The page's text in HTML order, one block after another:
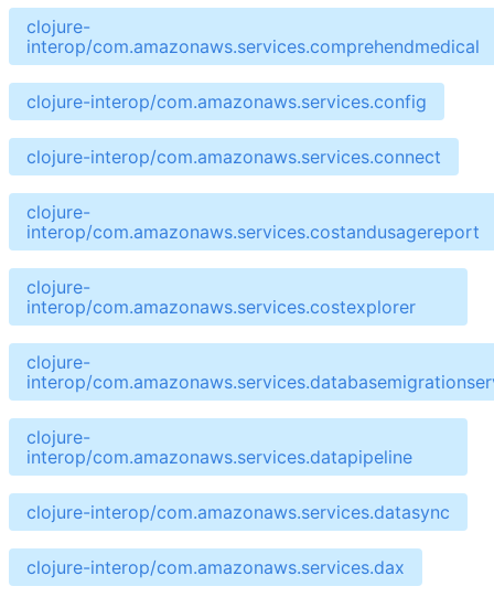
clojure-
interop/com.amazonaws.services.comprehendmedical
clojure-interop/com.amazonaws.services.config
clojure-interop/com.amazonaws.services.connect
clojure-
interop/com.amazonaws.services.costandusagereport
clojure-
interop/com.amazonaws.services.costexplorer
clojure-
interop/
clojure-
interop/com.amazonaws.services.datapipeline
clojure-interop/com.amazonaws.services.datasync
clojure-interop/com.amazonaws.services.dax